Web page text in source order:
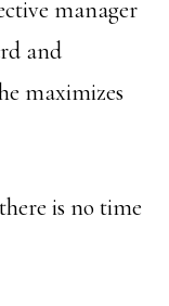
manager
and
maximizes
is no time